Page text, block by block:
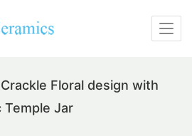
Floral design with
Temple Jar